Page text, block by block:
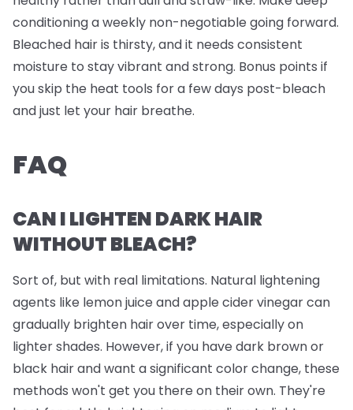
conditioning a weekly non-negotiable going forward.
Bleached hair is thirsty, and it needs consistent
moisture to stay vibrant and strong. Bonus points if
you skip the heat tools for a few days post-bleach
and just let your hair breathe.
FAQ
CAN I LIGHTEN DARK HAIR
WITHOUT BLEACH?
Sort of, but with real limitations. Natural lightening
agents like lemon juice and apple cider vinegar can
gradually brighten hair over time, especially on
lighter shades. However, if you have dark brown or
black hair and want a significant color change, these
methods won't get you there on their own. They're